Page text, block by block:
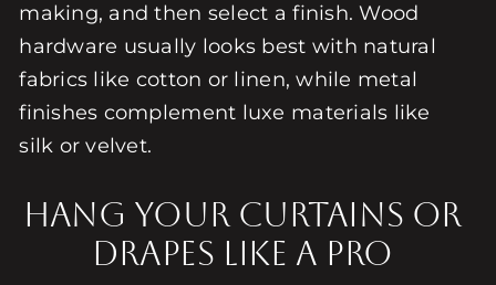
making, and then select a finish. Wood
hardware usually looks best with natural
fabrics like cotton or linen, while metal
finishes complement luxe materials like
silk or velvet.
Hang Your Curtains or
Drapes Like a Pro